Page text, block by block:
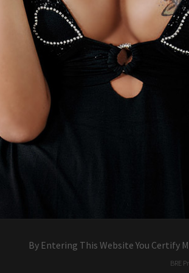
By Entering This Website You Certify
BRE Pr